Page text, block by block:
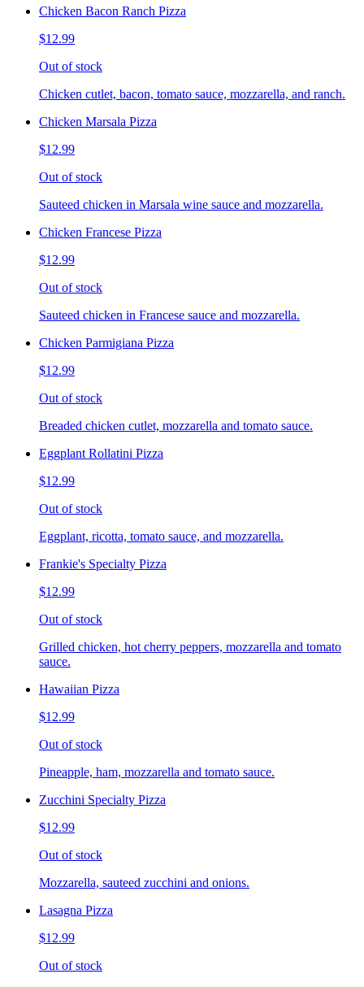
Chicken Bacon Ranch Pizza
$12.99
Out of stock
Chicken cutlet, bacon, tomato sauce, mozzarella, and ranch.
Chicken Marsala Pizza
$12.99
Out of stock
Sauteed chicken in Marsala wine sauce and mozzarella.
Chicken Francese Pizza
$12.99
Out of stock
Sauteed chicken in Francese sauce and mozzarella.
Chicken Parmigiana Pizza
$12.99
Out of stock
Breaded chicken cutlet, mozzarella and tomato sauce.
Eggplant Rollatini Pizza
$12.99
Out of stock
Eggplant, ricotta, tomato sauce, and mozzarella.
Frankie's Specialty Pizza
$12.99
Out of stock
Grilled chicken, hot cherry peppers, mozzarella and tomato
sauce.
Hawaiian Pizza
$12.99
Out of stock
Pineapple, ham, mozzarella and tomato sauce.
Zucchini Specialty Pizza
$12.99
Out of stock
Mozzarella, sauteed zucchini and onions.
Lasagna Pizza
$12.99
Out of stock